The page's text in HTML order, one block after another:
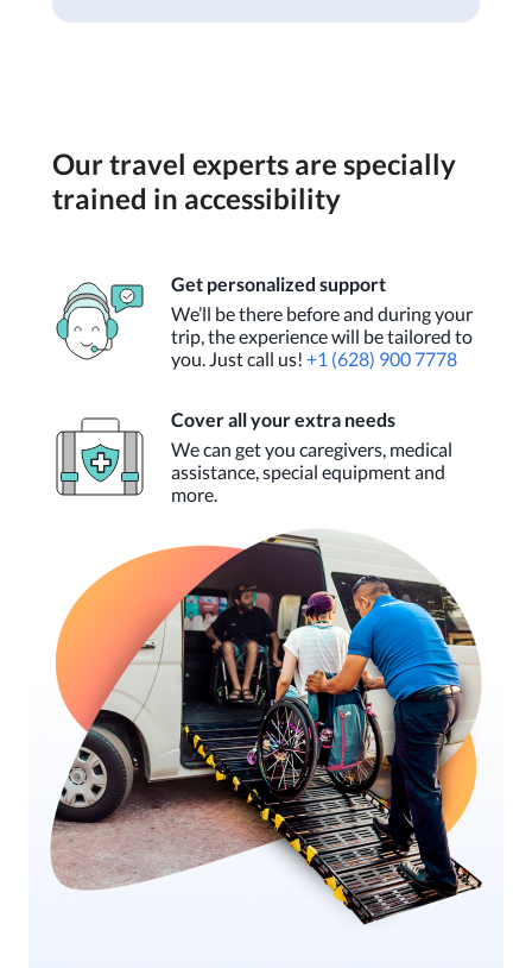
Our travel experts are specially
trained in accessibility
Get personalized support
We’ll be there before and during your
trip, the experience will be tailored to
you. Just call us! +1 (628) 900 7778
Cover all your extra needs
We can get you caregivers, medical
assistance, special equipment and
more.